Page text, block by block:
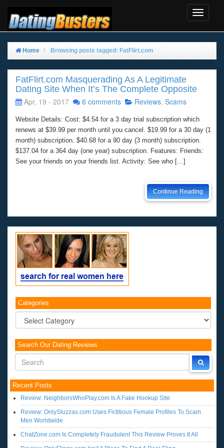
Toggle
Home Browsing posts tagged: FatFlirt.com
FatFlirt.com Masquerading As A Legitimate
Dating Site When It’s The Complete Opposite
Apr, 19 - 2017
6 comments Reviews, Scams
Website Details: Cost: $4.54 for a 3 day trial subscription which
renews at $39.99 per month until you cancel. $19.99 for a 30 day (1
month) subscription. $40.68 for a 90 day (3 month) subscription.
$137.04 for a 364 day (one year) subscription. Features: Friends:
See your friends on your friends list. Activity: See who […]
Continue Reading
Categories
Categories
Search Our Dating Reviews
Recent Posts
Review: NeighborsWhoPlay.com Is A Fake Hookup Site
Review: OnlySluzzas.com Uses Fictitious Female Profiles To Scam
Men Worldwide
ChatZone.com Is Completely Fraudulent This Review Proves It All